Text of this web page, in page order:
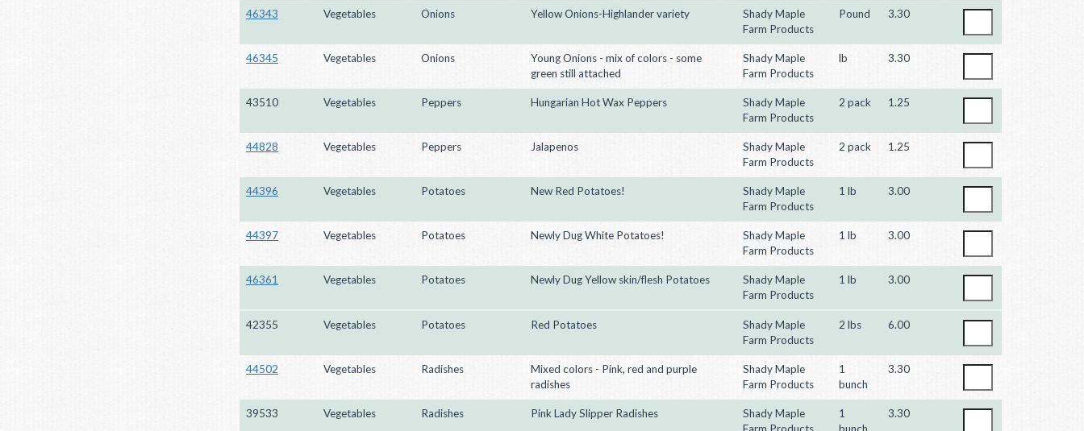
46343 Vegetables Onions Yellow Onions-Highlander variety
Shady Maple
Farm Products
Pound 3.30
46345 Vegetables Onions
Young Onions - mix of colors - some
green still attached
Shady Maple
Farm Products
lb 3.30
43510 Vegetables Peppers Hungarian Hot Wax Peppers
Shady Maple
Farm Products
2 pack 1.25
44828 Vegetables Peppers Jalapenos
Shady Maple
Farm Products
2 pack 1.25
44396 Vegetables Potatoes New Red Potatoes!
Shady Maple
Farm Products
1 lb 3.00
44397 Vegetables Potatoes Newly Dug White Potatoes!
Shady Maple
Farm Products
1 lb 3.00
46361 Vegetables Potatoes Newly Dug Yellow skin/flesh Potatoes
Shady Maple
Farm Products
1 lb 3.00
42355 Vegetables Potatoes Red Potatoes
Shady Maple
Farm Products
2 lbs 6.00
44502 Vegetables Radishes
Mixed colors - Pink, red and purple
radishes
Shady Maple
Farm Products
1
bunch
3.30
39533 Vegetables Radishes Pink Lady Slipper Radishes
Shady Maple
Farm Products
1
bunch
3.30